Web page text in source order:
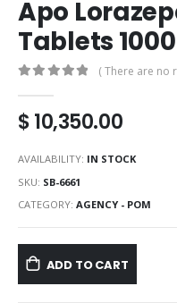
Apo
Tablets
( There are no
$10,350.00
AVAILABILITY: IN STOCK
SKU: SB-6661
CATEGORY: AGENCY - POM
ADD TO CART